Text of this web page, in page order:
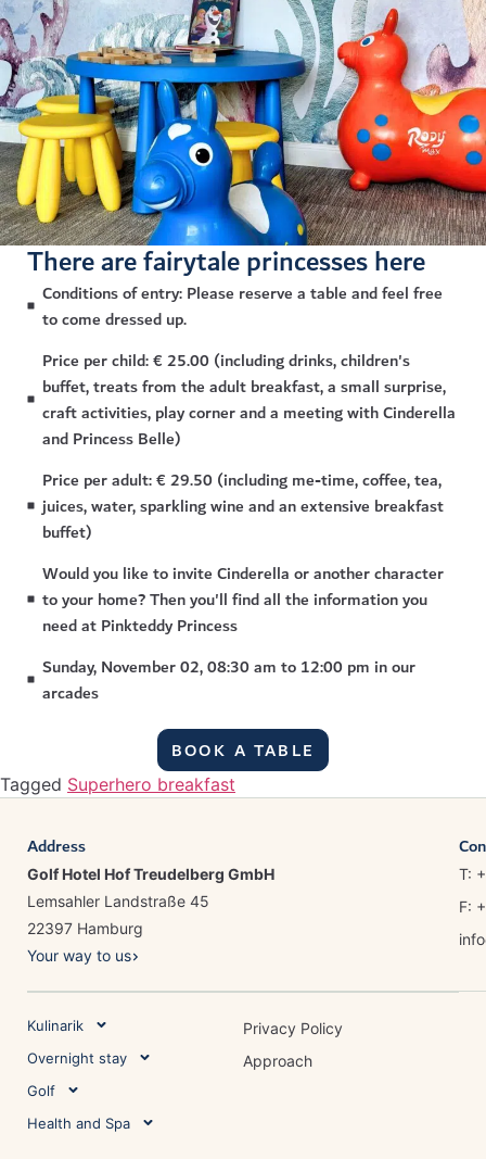
There are fairytale princesses here
Conditions of entry: Please reserve a table and feel free
to come dressed up.
Price per child: € 25.00 (including drinks, children's
buffet, treats from the adult breakfast, a small surprise,
craft activities, play corner and a meeting with Cinderella
and Princess Belle)
Price per adult: € 29.50 (including me-time, coffee, tea,
juices, water, sparkling wine and an extensive breakfast
buffet)
Would you like to invite Cinderella or another character
to your home? Then you'll find all the information you
need at Pinkteddy Princess
Sunday, November 02, 08:30 am to 12:00 pm in our
arcades
BOOK A TABLE
Tagged Superhero breakfast
Address
Golf Hotel Hof Treudelberg GmbH
Lemsahler Landstraße 45
22397 Hamburg
Your way to us
T:
F:
Kulinarik
Overnight stay
Golf
Health and Spa
Privacy Policy
Approach